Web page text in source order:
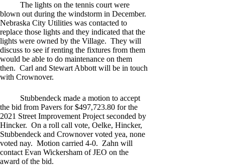
The lights on the tennis court were
blown out during the windstorm in December.
Nebraska City Utilities was contacted to
replace those lights and they indicated that the
lights were owned by the Village. They will
discuss to see if renting the fixtures from them
would be able to do maintenance on them
then. Carl and Stewart Abbott will be in touch
with Crownover.
Stubbendeck made a motion to accept
the bid from Pavers for $497,723.80 for the
2021 Street Improvement Project seconded by
Hincker. On a roll call vote, Oelke, Hincker,
Stubbendeck and Crownover voted yea, none
voted nay. Motion carried 4-0. Zahn will
contact Evan Wickersham of JEO on the
award of the bid.